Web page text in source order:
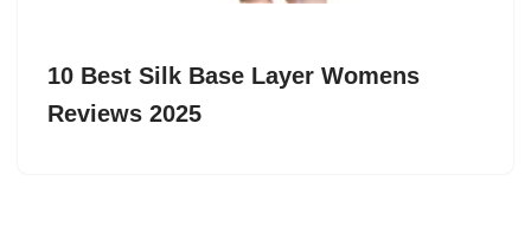
10 Best Silk Base Layer Womens
Reviews 2025